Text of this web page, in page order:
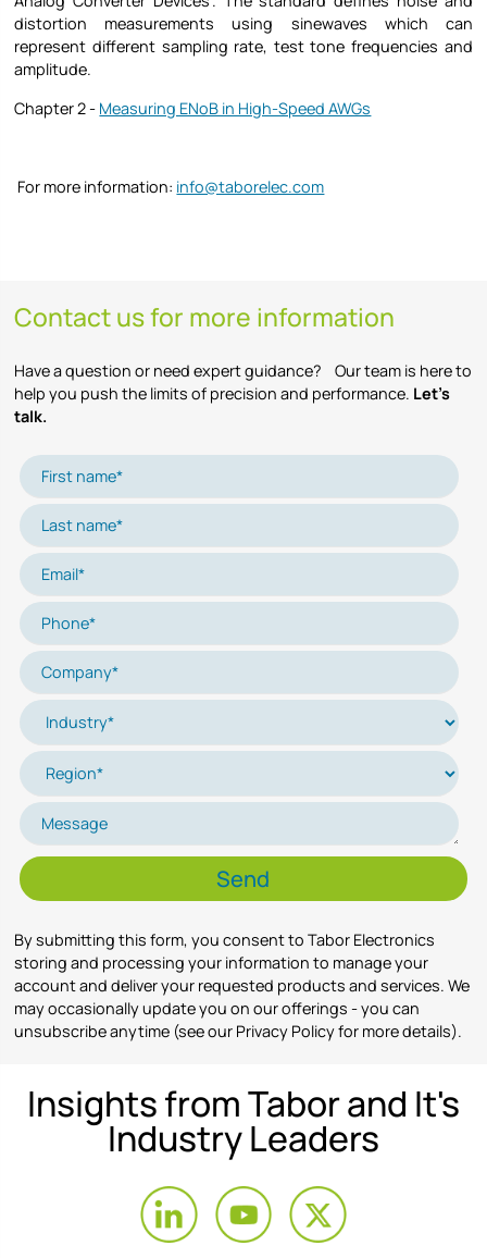
distortion measurements using sinewaves which can
represent different sampling rate, test tone frequencies and
amplitude.
Chapter 2 - Measuring ENoB in High-Speed AWGs
For more information: info@taborelec.com
Contact us for more information
Have a question or need expert guidance? Our team is here to
help you push the limits of precision and performance. Let’s
talk.
By submitting this form, you consent to Tabor Electronics
storing and processing your information to manage your
account and deliver your requested products and services. We
may occasionally update you on our offerings - you can
unsubscribe anytime (see our Privacy Policy for more details).
Insights from Tabor and It's
Industry Leaders